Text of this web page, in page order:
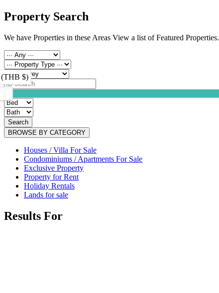
Property Search
We have Properties in these Areas View a list of Featured Properties.
(THB $)
Search
BROWSE BY CATEGORY
Houses / Villa For Sale
Condominiums / Apartments For Sale
Exclusive Property
Property for Rent
Holiday Rentals
Lands for sale
Results For